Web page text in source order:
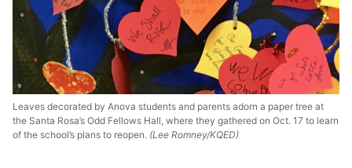
Leaves decorated by Anova students and parents adorn a paper tree at
the Santa Rosa’s Odd Fellows Hall, where they gathered on Oct. 17 to learn
of the school’s plans to reopen. (Lee Romney/KQED)